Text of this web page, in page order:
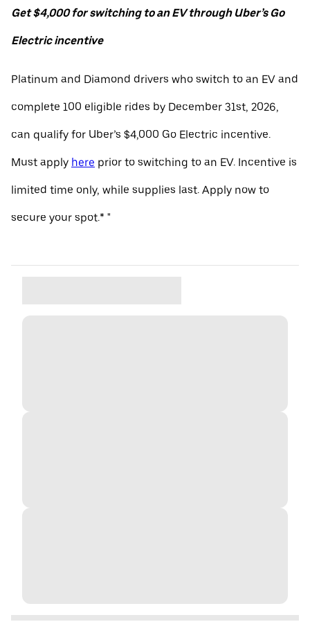
Get $4,000 for switching to an EV through Uber’s Go
Electric incentive
Platinum and Diamond drivers who switch to an EV and
complete 100 eligible rides by December 31st, 2026,
can qualify for Uber’s $4,000 Go Electric incentive.
Must apply here prior to switching to an EV. Incentive is
limited time only, while supplies last. Apply now to
secure your spot.* "